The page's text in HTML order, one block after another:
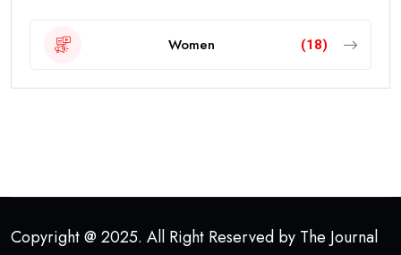
Women (18)
Copyright @ 2025. All Right Reserved by The Journal